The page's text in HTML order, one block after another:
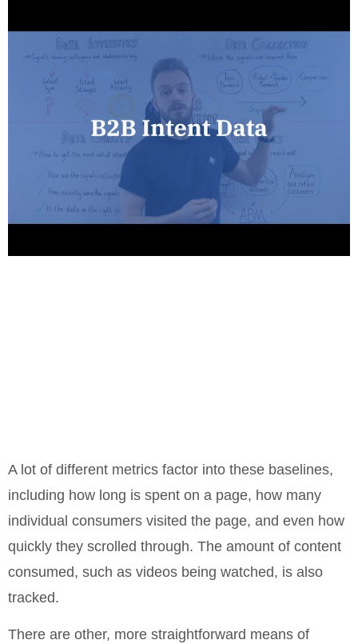
A lot of different metrics factor into these baselines,
including how long is spent on a page, how many
individual consumers visited the page, and even how
quickly they scrolled through. The amount of content
consumed, such as videos being watched, is also
tracked.
There are other, more straightforward means of